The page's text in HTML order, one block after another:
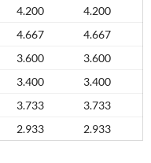
4.200
4.200
4.667
4.667
3.600
3.600
3.400
3.400
3.733
3.733
2.933 2.933